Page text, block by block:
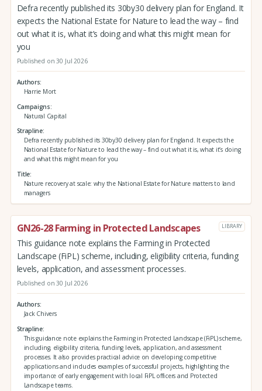
Defra recently published its 30by30 delivery plan for England. It
expects the National Estate for Nature to lead the way – find
out what it is, what it’s doing and what this might mean for
you
Published on 30 Jul 2026
Authors
Harrie Mort
Campaigns
Natural Capital
Strapline
Defra recently published its 30by30 delivery plan for England. It expects the
National Estate for Nature to lead the way – find out what it is, what it’s doing
and what this might mean for you
Title
Nature recovery at scale: why the National Estate for Nature matters to land
managers
GN26-28 Farming in Protected Landscapes LIBRARY
This guidance note explains the Farming in Protected
Landscape (FiPL) scheme, including, eligibility criteria, funding
levels, application, and assessment processes.
Published on 30 Jul 2026
Authors
Jack Chivers
Strapline
This guidance note explains the Farming in Protected Landscape (FiPL) scheme,
including, eligibility criteria, funding levels, application, and assessment
processes. It also provides practical advice on developing competitive
applications and includes examples of successful projects, highlighting the
importance of early engagement with local FiPL officers and Protected
Landscape teams.